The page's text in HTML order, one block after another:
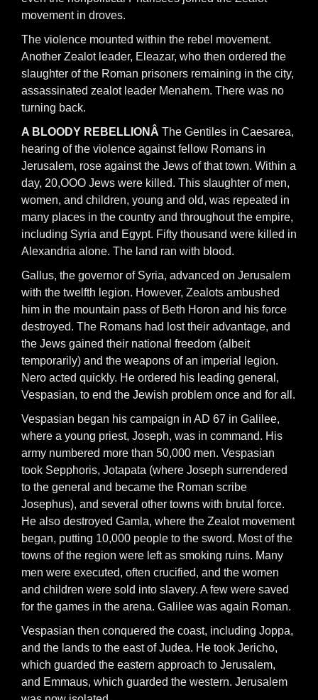
movement in droves.
The violence mounted within the rebel movement.
Another Zealot leader, Eleazar, who then ordered the
slaughter of the Roman prisoners remaining in the city,
assassinated zealot leader Menahem. There was no
turning back.
A BLOODY REBELLIONÂ The Gentiles in Caesarea,
hearing of the violence against fellow Romans in
Jerusalem, rose against the Jews of that town. Within a
day, 20,OOO Jews were killed. This slaughter of men,
women, and children, young and old, was repeated in
many places in the country and throughout the empire,
including Syria and Egypt. Fifty thousand were killed in
Alexandria alone. The land ran with blood.
Gallus, the governor of Syria, advanced on Jerusalem
with the twelfth legion. However, Zealots ambushed
him in the mountain pass of Beth Horon and his force
destroyed. The Romans had lost their advantage, and
the Jews gained their national freedom (albeit
temporarily) and the weapons of an imperial legion.
Nero acted quickly. He ordered his leading general,
Vespasian, to end the Jewish problem once and for all.
Vespasian began his campaign in AD 67 in Galilee,
where a young priest, Joseph, was in command. His
army numbered more than 50,000 men. Vespasian
took Sepphoris, Jotapata (where Joseph surrendered
to the general and became the Roman scribe
Josephus), and several other towns with brutal force.
He also destroyed Gamla, where the Zealot movement
began, putting 10,000 people to the sword. Most of the
towns of the region were left as smoking ruins. Many
men were executed, often crucified, and the women
and children were sold into slavery. A few were saved
for the games in the arena. Galilee was again Roman.
Vespasian then conquered the coast, including Joppa,
and the lands to the east of Judea. He took Jericho,
which guarded the eastern approach to Jerusalem,
and Emmaus, which guarded the western. Jerusalem